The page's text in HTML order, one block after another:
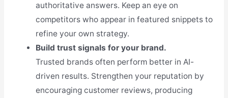
authoritative answers. Keep an eye on
competitors who appear in featured snippets to
refine your own strategy.
Build trust signals for your brand.
Trusted brands often perform better in AI-
driven results. Strengthen your reputation by
encouraging customer reviews, producing